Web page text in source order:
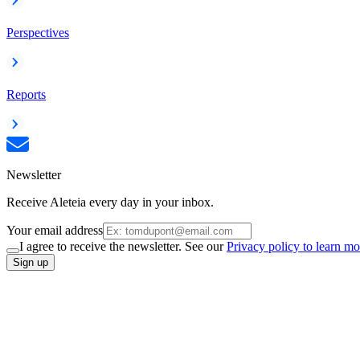
Perspectives
Reports
Newsletter
Receive Aleteia every day in your inbox.
Your email address
I agree to receive the newsletter. See ourPrivacy policy to learn
Sign up